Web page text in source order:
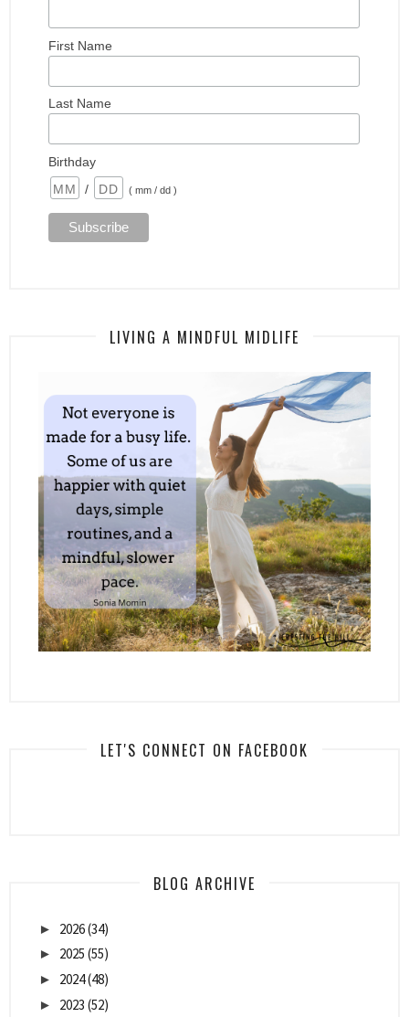
First Name
Last Name
Birthday
/
( mm / dd )
LIVING A MINDFUL MIDLIFE
LET'S CONNECT ON FACEBOOK
BLOG ARCHIVE
► 2026(34)
► 2025 (55)
► 2024(48)
► 2023 (52)